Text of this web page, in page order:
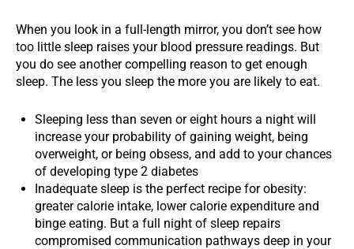
When you look in a full-length mirror, you don’t see how
too little sleep raises your blood pressure readings. But
you do see another compelling reason to get enough
sleep. The less you sleep the more you are likely to eat.
Sleeping less than seven or eight hours a night will
increase your probability of gaining weight, being
overweight, or being obsess, and add to your chances
of developing type 2 diabetes
Inadequate sleep is the perfect recipe for obesity:
greater calorie intake, lower calorie expenditure and
binge eating. But a full night of sleep repairs
compromised communication pathways deep in your